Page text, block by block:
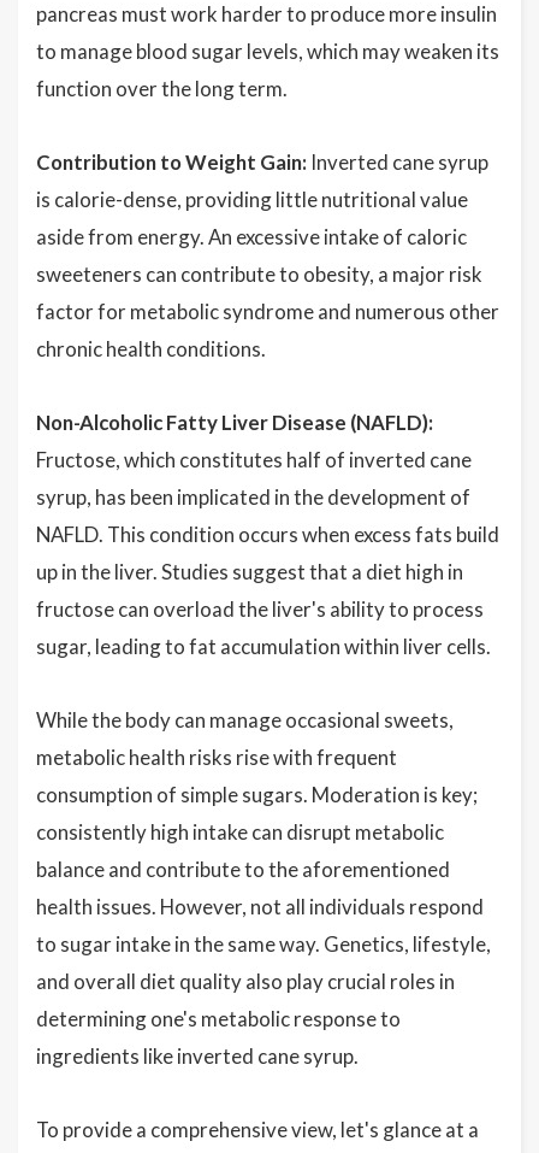
pancreas must work harder to produce more insulin
to manage blood sugar levels, which may weaken its
function over the long term.
Contribution to Weight Gain: Inverted cane syrup
is calorie-dense, providing little nutritional value
aside from energy. An excessive intake of caloric
sweeteners can contribute to obesity, a major risk
factor for metabolic syndrome and numerous other
chronic health conditions.
Non-Alcoholic Fatty Liver Disease (NAFLD):
Fructose, which constitutes half of inverted cane
syrup, has been implicated in the development of
NAFLD. This condition occurs when excess fats build
up in the liver. Studies suggest that a diet high in
fructose can overload the liver's ability to process
sugar, leading to fat accumulation within liver cells.
While the body can manage occasional sweets,
metabolic health risks rise with frequent
consumption of simple sugars. Moderation is key;
consistently high intake can disrupt metabolic
balance and contribute to the aforementioned
health issues. However, not all individuals respond
to sugar intake in the same way. Genetics, lifestyle,
and overall diet quality also play crucial roles in
determining one's metabolic response to
ingredients like inverted cane syrup.
To provide a comprehensive view, let's glance at a